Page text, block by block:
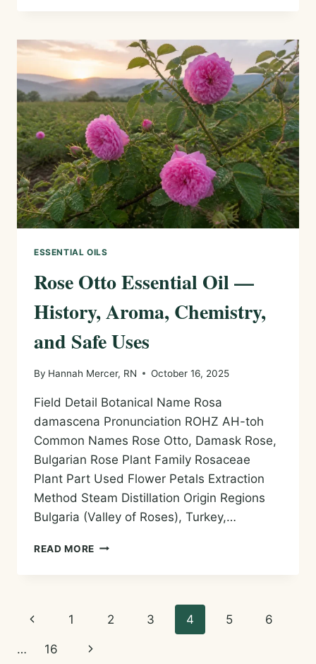
HISTORY,
AROMA,
CHEMISTRY,
AND
SAFE
USES
ESSENTIAL OILS
Rose Otto Essential Oil —
History, Aroma, Chemistry,
and Safe Uses
By Hannah Mercer, RN October 16, 2025
Field Detail Botanical Name Rosa
damascena Pronunciation ROHZ AH-toh
Common Names Rose Otto, Damask Rose,
Bulgarian Rose Plant Family Rosaceae
Plant Part Used Flower Petals Extraction
Method Steam Distillation Origin Regions
Bulgaria (Valley of Roses), Turkey,…
READ MORE ROSE
HISTORY,
Page
navigation
Previous
Page
1 2 3 4 5 6
… 16
Next